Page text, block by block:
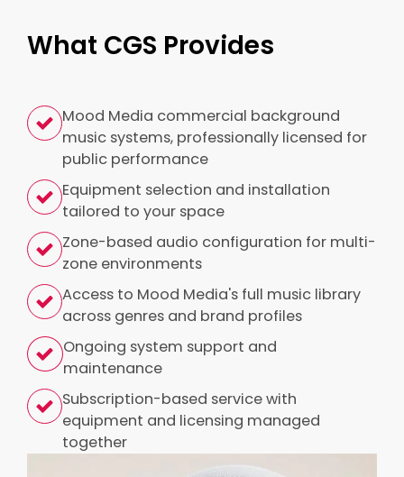
What CGS Provides
Mood Media commercial background
music systems, professionally licensed for
public performance
Equipment selection and installation
tailored to your space
Zone-based audio configuration for multi-
zone environments
Access to Mood Media's full music library
across genres and brand profiles
Ongoing system support and
maintenance
Subscription-based service with
equipment and licensing managed
together